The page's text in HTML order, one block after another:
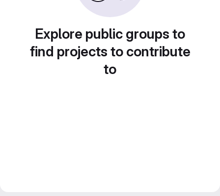
Explore public groups to
find projects to contribute
to